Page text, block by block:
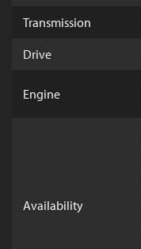
Transmission
Drive
Engine
Availability